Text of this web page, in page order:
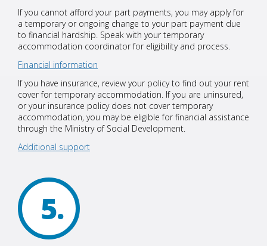
If you cannot afford your part payments, you may apply for
a temporary or ongoing change to your part payment due
to financial hardship. Speak with your temporary
accommodation coordinator for eligibility and process.
Financial information
If you have insurance, review your policy to find out your rent
cover for temporary accommodation. If you are uninsured,
or your insurance policy does not cover temporary
accommodation, you may be eligible for financial assistance
through the Ministry of Social Development.
Additional support
5